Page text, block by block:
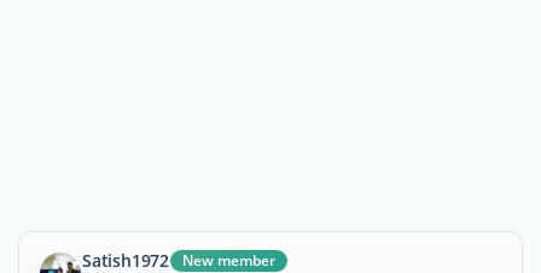
Satish1972 New member